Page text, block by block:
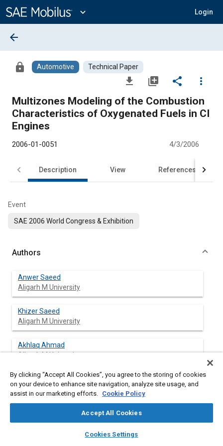
Content
expand_more Login
library_books auto_awesome
SAE AI Chat
arrow_back
lock Automotive Technical Paper
file_download library_add share
more_vert
Multizones Modeling of the Combustion
Characteristics of Oxygenated Fuels in CI
Engines
2006-01-0051 4/3/2006
Description View References
Event
SAE 2006 World Congress & Exhibition
Authors
Anwer Saeed
Aligarh M University
Khizer Saeed
Aligarh M University
Akhlaq Ahmad
Aligarh M University
Khursheed A. Malik
Aligarh M University
By clicking “Accept All Cookies”, you agree to the storing of cookies
on your device to enhance site navigation, analyze site usage, and
assist in our marketing efforts. Cookie Policy
Accept All Cookies
Cookies Settings